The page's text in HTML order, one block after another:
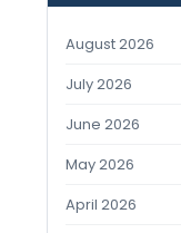
August 2026
July 2026
June 2026
May 2026
April 2026